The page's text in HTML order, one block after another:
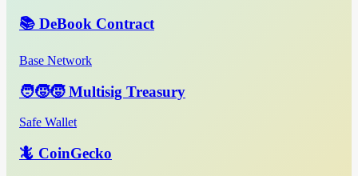
📚 DeBook Contract
Base Network
🧑‍🧒‍🧒 Multisig Treasury
Safe Wallet
🦎 CoinGecko